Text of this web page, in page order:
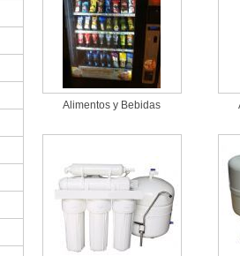
Alimentos y Bebidas